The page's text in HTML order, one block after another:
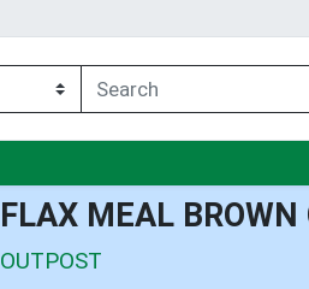
FLAX MEAL BROWN
OUTPOST